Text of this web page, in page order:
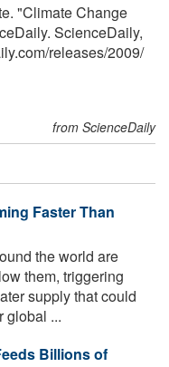
"Climate Change
ScienceDaily,
/releases/2009/
from ScienceDaily
Faster Than
the world are
them, triggering
supply that could
global ...
Billions of